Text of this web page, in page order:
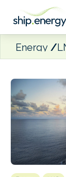
Energy